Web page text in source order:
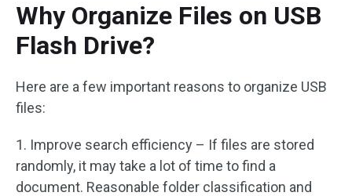
Why Organize Files on USB
Flash Drive?
Here are a few important reasons to organize USB
files:
1. Improve search efficiency – If files are stored
randomly, it may take a lot of time to find a
document. Reasonable folder classification and